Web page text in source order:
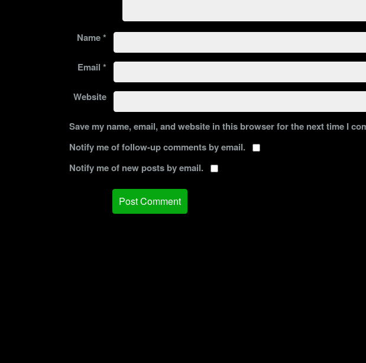
Name*
Email *
Website
Save my name, email, and website in this browser for the next time I
Notify me of follow-up comments by email.
Notify me of new posts by email.